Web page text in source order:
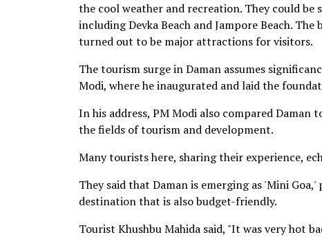
the cool weather and recreation. They could
including Devka Beach and Jampore Beach.
turned out to be major attractions for visitors.
The tourism surge in Daman assumes
Modi, where he inaugurated and laid the
In his address, PM Modi also compared
the fields of tourism and development.
Many tourists here, sharing their experience,
They said that Daman is emerging as 'Mini
destination that is also budget-friendly.
Tourist Khushbu Mahida said, "It was very hot